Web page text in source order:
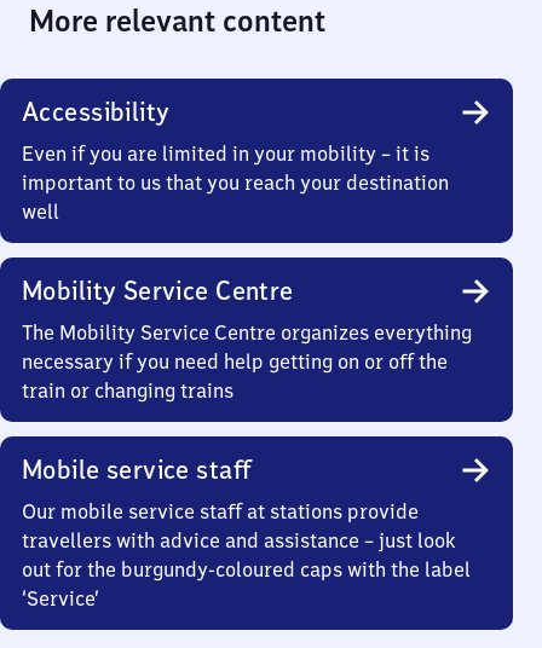
More relevant content
Accessibility
Even if you are limited in your mobility – it is
important to us that you reach your destination
well
Mobility Service Centre
The Mobility Service Centre organizes everything
necessary if you need help getting on or off the
train or changing trains
Mobile service staff
Our mobile service staff at stations provide
travellers with advice and assistance – just look
out for the burgundy-coloured caps with the label
‘Service’